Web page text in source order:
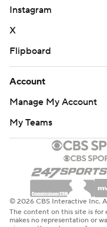
Instagram
X
Flipboard
Account
Manage My Account
My Teams
© 2026 CBS Interactive Inc.
The content on this site is for
makes no representation or